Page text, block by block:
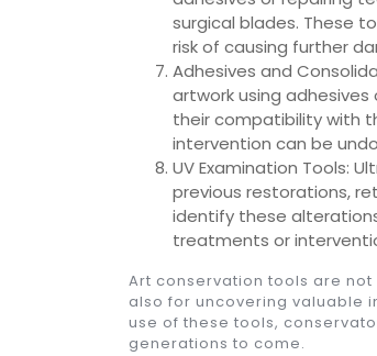
surgical blades. These
risk of causing further
Adhesives and
artwork using
their compatibility with
intervention can be
UV Examination Tools:
previous restorations,
identify these
treatments or
Art conservation tools are
also for uncovering valuable
use of these tools,
generations to come.